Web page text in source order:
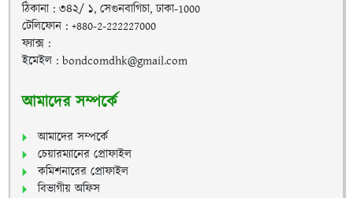
ঠিকানা : ৩৪২/ ১, সেগুনবাগিচা, ঢাকা-1000
টেলিফোন : +880-2-222227000
ফ্যাক্স :
ইমেইল : bondcomdhk@gmail.com
আমাদের সম্পর্কে
আমাদের সম্পর্কে
চেয়ারম্যানের প্রোফাইল
কমিশনারের প্রোফাইল
বিভাগীয় অফিস